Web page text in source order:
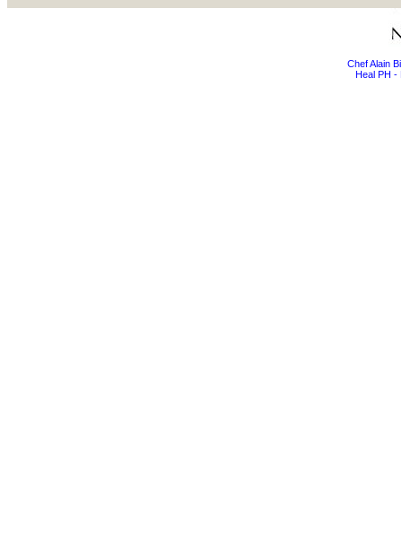
Chef Alain
Heal PH -